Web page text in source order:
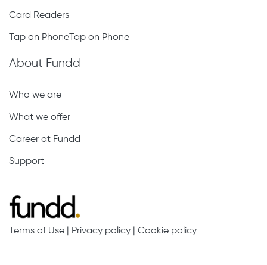
Card Readers
Tap on PhoneTap on Phone
About Fundd
Who we are
What we offer
Career at Fundd
Support
Terms of Use Privacy policy Cookie policy